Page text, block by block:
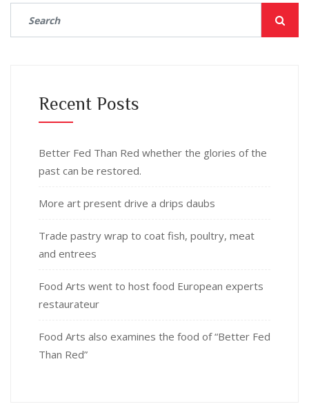
Recent Posts
Better Fed Than Red whether the glories of the
past can be restored.
More art present drive a drips daubs
Trade pastry wrap to coat fish, poultry, meat
and entrees
Food Arts went to host food European experts
restaurateur
Food Arts also examines the food of “Better Fed
Than Red”